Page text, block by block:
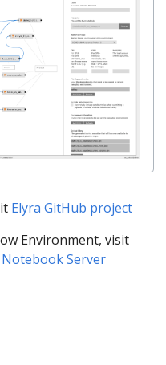
Elyra GitHub project
Environment, visit
Server